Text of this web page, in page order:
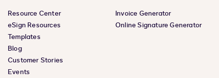
Resource Center
eSign Resources
Templates
Blog
Customer Stories
Events
Invoice Generator
Online Signature Generator